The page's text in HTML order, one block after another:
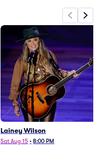
Lainey Wilson
Sat Aug 15 • 8:00 PM